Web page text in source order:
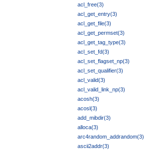
acl_free(3)
acl_get_entry(3)
acl_get_file(3)
acl_get_permset(3)
acl_get_tag_type(3)
acl_set_fd(3)
acl_set_flagset_np(3)
acl_set_qualifier(3)
acl_valid(3)
acl_valid_link_np(3)
acosh(3)
acosl(3)
add_mibdir(3)
alloca(3)
arc4random_addrandom(3)
ascii2addr(3)